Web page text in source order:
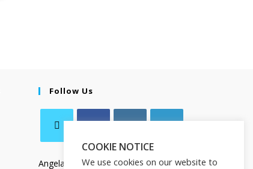
Follow Us
Angela Salamanca
COOKIE NOTICE
We use cookies on our website to